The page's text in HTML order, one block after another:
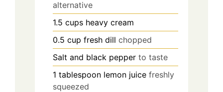
alternative
1.5 cups heavy cream
0.5 cup fresh dill chopped
Salt and black pepper to taste
1 tablespoon lemon juice freshly
squeezed